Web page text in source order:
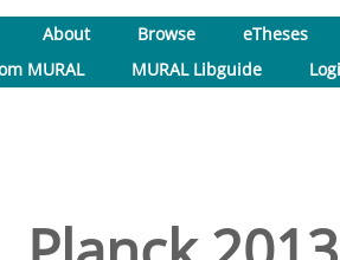
About Browse
eTheses
MURAL
MURAL Libguide